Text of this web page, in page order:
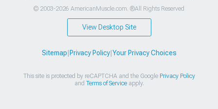
© 2003-2026 AmericanMuscle.com. ®All Rights Reserved
View Desktop Site
Sitemap Privacy Policy| Your Privacy Choices
This site is protected by reCAPTCHA and the Google Privacy Policy
and Terms of Serviceapply.